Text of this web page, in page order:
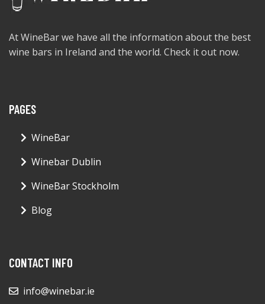
At WineBar we have all the information about the best
wine bars in Ireland and the world. Check it out now.
PAGES
WineBar
Winebar Dublin
WineBar Stockholm
Blog
CONTACT INFO
info@winebar.ie